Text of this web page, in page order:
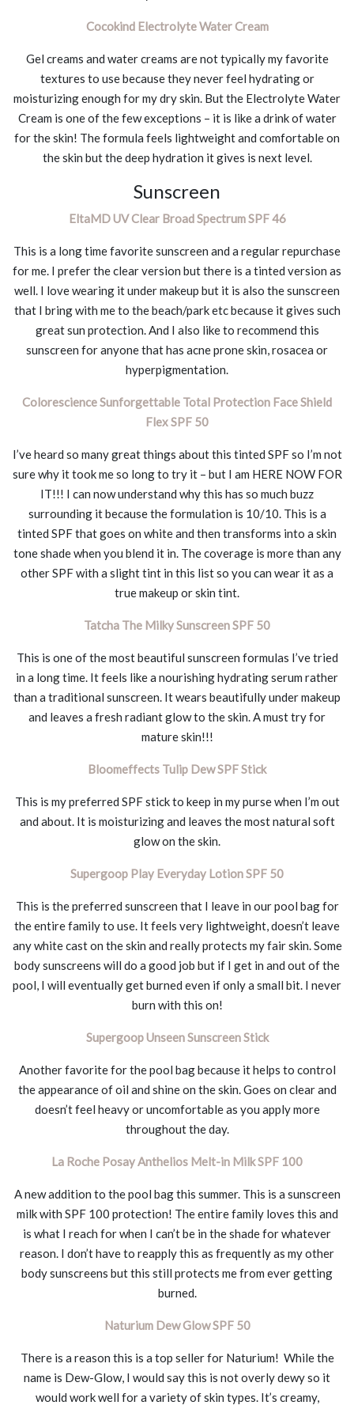
Cocokind Electrolyte Water Cream
Gel creams and water creams are not typically my favorite
textures to use because they never feel hydrating or
moisturizing enough for my dry skin. But the Electrolyte Water
Cream is one of the few exceptions – it is like a drink of water
for the skin! The formula feels lightweight and comfortable on
the skin but the deep hydration it gives is next level.
Sunscreen
EltaMD UV Clear Broad Spectrum SPF 46
This is a long time favorite sunscreen and a regular repurchase
for me. I prefer the clear version but there is a tinted version as
well. I love wearing it under makeup but it is also the sunscreen
that I bring with me to the beach/park etc because it gives such
great sun protection. And I also like to recommend this
sunscreen for anyone that has acne prone skin, rosacea or
hyperpigmentation.
Colorescience Sunforgettable Total Protection Face Shield
Flex SPF 50
I’ve heard so many great things about this tinted SPF so I’m not
sure why it took me so long to try it – but I am HERE NOW FOR
IT!!! I can now understand why this has so much buzz
surrounding it because the formulation is 10/10. This is a
tinted SPF that goes on white and then transforms into a skin
tone shade when you blend it in. The coverage is more than any
other SPF with a slight tint in this list so you can wear it as a
true makeup or skin tint.
Tatcha The Milky Sunscreen SPF 50
This is one of the most beautiful sunscreen formulas I’ve tried
in a long time. It feels like a nourishing hydrating serum rather
than a traditional sunscreen. It wears beautifully under makeup
and leaves a fresh radiant glow to the skin. A must try for
mature skin!!!
Bloomeffects Tulip Dew SPF Stick
This is my preferred SPF stick to keep in my purse when I’m out
and about. It is moisturizing and leaves the most natural soft
glow on the skin.
Supergoop Play Everyday Lotion SPF 50
This is the preferred sunscreen that I leave in our pool bag for
the entire family to use. It feels very lightweight, doesn’t leave
any white cast on the skin and really protects my fair skin. Some
body sunscreens will do a good job but if I get in and out of the
pool, I will eventually get burned even if only a small bit. I never
burn with this on!
Supergoop Unseen Sunscreen Stick
Another favorite for the pool bag because it helps to control
the appearance of oil and shine on the skin. Goes on clear and
doesn’t feel heavy or uncomfortable as you apply more
throughout the day.
La Roche Posay Anthelios Melt-in Milk SPF 100
A new addition to the pool bag this summer. This is a sunscreen
milk with SPF 100 protection! The entire family loves this and
is what I reach for when I can’t be in the shade for whatever
reason. I don’t have to reapply this as frequently as my other
body sunscreens but this still protects me from ever getting
burned.
Naturium Dew Glow SPF 50
There is a reason this is a top seller for Naturium! While the
name is Dew-Glow, I would say this is not overly dewy so it
would work well for a variety of skin types. It’s creamy,